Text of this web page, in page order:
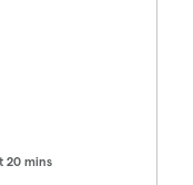
20 mins